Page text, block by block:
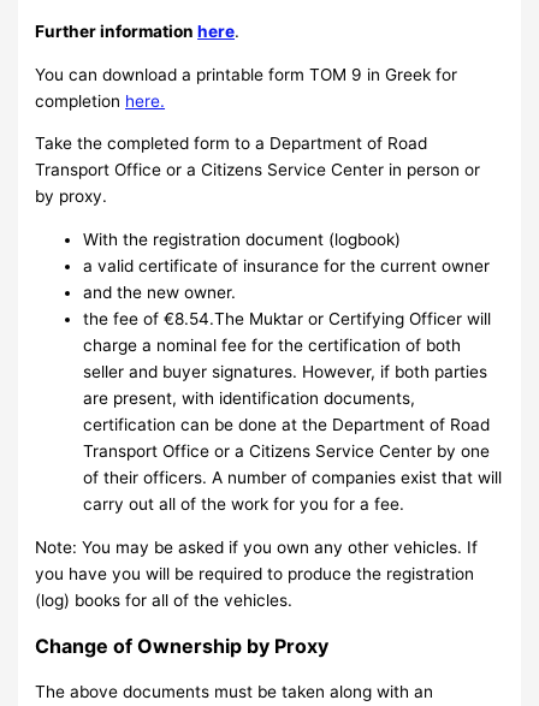
Further informationhere.
You can download a printable form TOM 9 in Greek for
completion here.
Take the completed form to a Department of Road
Transport Office or a Citizens Service Center in person or
by proxy.
With the registration document (logbook)
a valid certificate of insurance for the current owner
and the new owner.
the fee of €8.54.The Muktar or Certifying Officer will
charge a nominal fee for the certification of both
seller and buyer signatures. However, if both parties
are present, with identification documents,
certification can be done at the Department of Road
Transport Office or a Citizens Service Center by one
of their officers. A number of companies exist that will
carry out all of the work for you for a fee.
Note: You may be asked if you own any other vehicles. If
you have you will be required to produce the registration
(log) books for all of the vehicles.
Change of Ownership by Proxy
The above documents must be taken along with an